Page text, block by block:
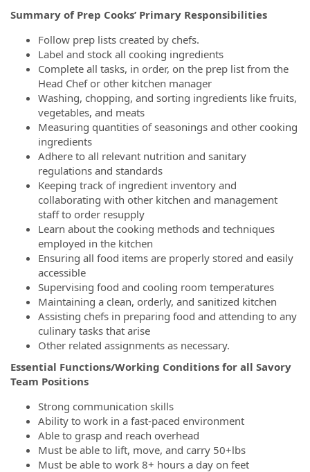
Summary of Prep Cooks’ Primary Responsibilities
Follow prep lists created by chefs.
Label and stock all cooking ingredients
Complete all tasks, in order, on the prep list from the
Head Chef or other kitchen manager
Washing, chopping, and sorting ingredients like fruits,
vegetables, and meats
Measuring quantities of seasonings and other cooking
ingredients
Adhere to all relevant nutrition and sanitary
regulations and standards
Keeping track of ingredient inventory and
collaborating with other kitchen and management
staff to order resupply
Learn about the cooking methods and techniques
employed in the kitchen
Ensuring all food items are properly stored and easily
accessible
Supervising food and cooling room temperatures
Maintaining a clean, orderly, and sanitized kitchen
Assisting chefs in preparing food and attending to any
culinary tasks that arise
Other related assignments as necessary.
Essential Functions/Working Conditions for all Savory
Team Positions
Strong communication skills
Ability to work in a fast-paced environment
Able to grasp and reach overhead
Must be able to lift, move, and carry 50+lbs
Must be able to work 8+ hours a day on feet